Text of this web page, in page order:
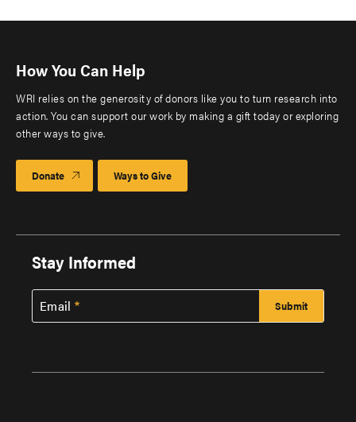
How You Can Help
WRI relies on the generosity of donors like you to turn research into
action. You can support our work by making a gift today or exploring
other ways to give.
Donate Ways to Give
Stay Informed
Email